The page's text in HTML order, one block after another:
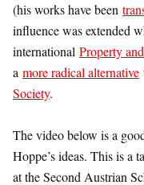
(his works have been
influence was extended
international Property
a more radical alternative
Society.
The video below is a
Hoppe’s ideas. This is a
at the Second Austrian